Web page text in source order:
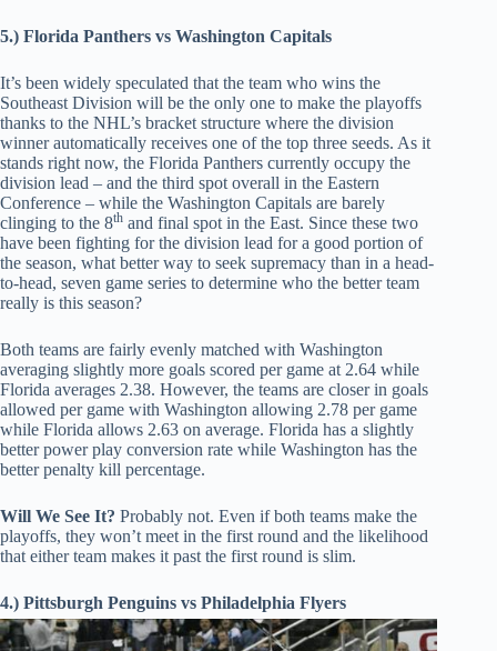
5.) Florida Panthers vs Washington Capitals
It’s been widely speculated that the team who wins the
Southeast Division will be the only one to make the playoffs
thanks to the NHL’s bracket structure where the division
winner automatically receives one of the top three seeds. As it
stands right now, the Florida Panthers currently occupy the
division lead – and the third spot overall in the Eastern
Conference – while the Washington Capitals are barely
clinging to the 8th and final spot in the East. Since these two
have been fighting for the division lead for a good portion of
the season, what better way to seek supremacy than in a head-
to-head, seven game series to determine who the better team
really is this season?
Both teams are fairly evenly matched with Washington
averaging slightly more goals scored per game at 2.64 while
Florida averages 2.38. However, the teams are closer in goals
allowed per game with Washington allowing 2.78 per game
while Florida allows 2.63 on average. Florida has a slightly
better power play conversion rate while Washington has the
better penalty kill percentage.
Will We See It? Probably not. Even if both teams make the
playoffs, they won’t meet in the first round and the likelihood
that either team makes it past the first round is slim.
4.) Pittsburgh Penguins vs Philadelphia Flyers